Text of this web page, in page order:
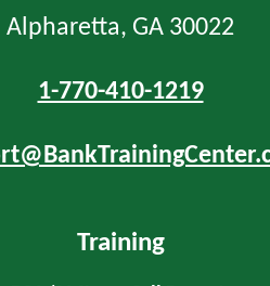
Alpharetta, GA 30022
1-770-410-1219
Training